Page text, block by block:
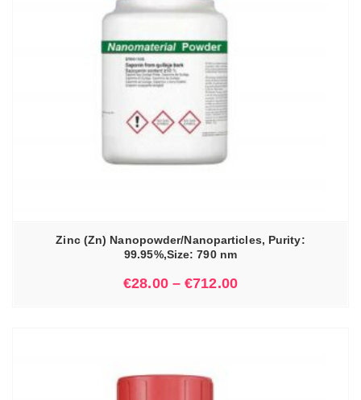
Zinc (Zn) Nanopowder/Nanoparticles, Purity:
99.95%,Size: 790 nm
€28.00–€712.00